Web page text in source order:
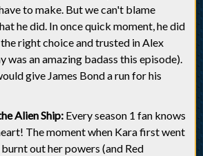
to make. But we can't blame
he did. In once quick moment, he did
right choice and trusted in Alex
was an amazing badass this episode).
give James Bond a run for his
Alien Ship: Every season 1 fan knows
The moment when Kara first went
out her powers (and Red